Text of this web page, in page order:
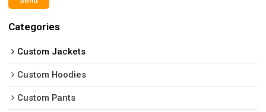
Categories
Custom Jackets
Custom Hoodies
Custom Pants